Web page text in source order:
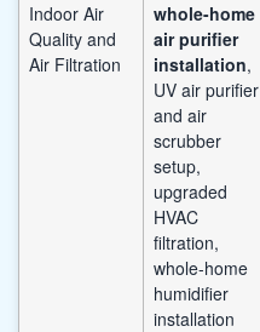
Indoor Air
Quality and
Air Filtration
whole-home
air purifier
installation,
UV air purifier
and air
scrubber
setup,
upgraded
HVAC
filtration,
whole-home
humidifier
installation